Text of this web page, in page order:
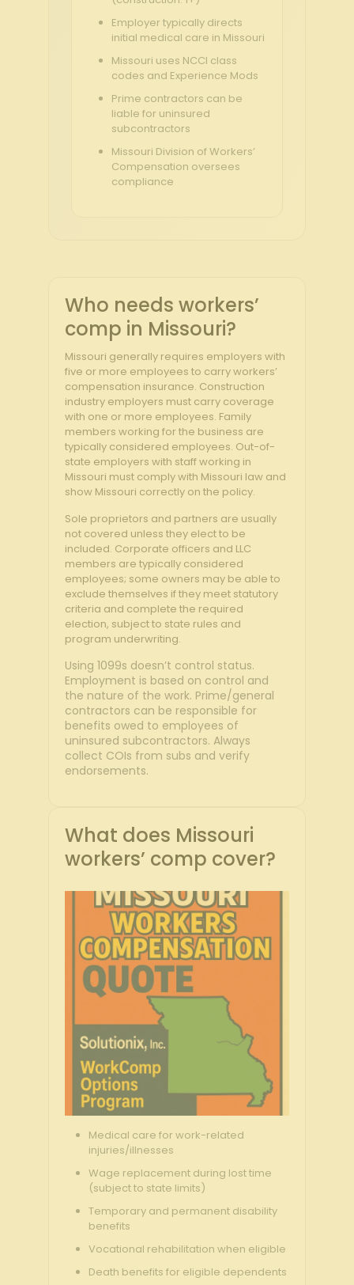
Employer typically directs
initial medical care in Missouri
Missouri uses NCCI class
codes and Experience Mods
Prime contractors can be
liable for uninsured
subcontractors
Missouri Division of Workers’
Compensation oversees
compliance
Who needs workers’
comp in Missouri?
Missouri generally requires employers with
five or more employees to carry workers’
compensation insurance. Construction
industry employers must carry coverage
with one or more employees. Family
members working for the business are
typically considered employees. Out-of-
state employers with staff working in
Missouri must comply with Missouri law and
show Missouri correctly on the policy.
Sole proprietors and partners are usually
not covered unless they elect to be
included. Corporate officers and LLC
members are typically considered
employees; some owners may be able to
exclude themselves if they meet statutory
criteria and complete the required
election, subject to state rules and
program underwriting.
Using 1099s doesn’t control status.
Employment is based on control and
the nature of the work. Prime/general
contractors can be responsible for
benefits owed to employees of
uninsured subcontractors. Always
collect COIs from subs and verify
endorsements.
What does Missouri
workers’ comp cover?
Medical care for work-related
injuries/illnesses
Wage replacement during lost time
(subject to state limits)
Temporary and permanent disability
benefits
Vocational rehabilitation when eligible
Death benefits for eligible dependents